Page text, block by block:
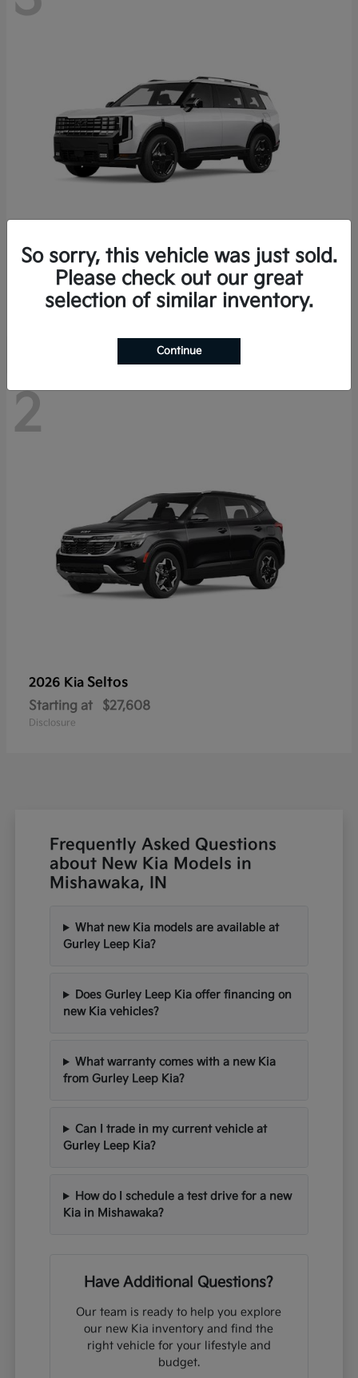
2027 Kia Telluride Hybrid
Starting at $58,912
Disclosure
2
2026 Kia Seltos
Starting at $27,608
Disclosure
Frequently Asked Questions
about New Kia Models in
Mishawaka, IN
What new Kia models are available at
Gurley Leep Kia?
Does Gurley Leep Kia offer financing on
new Kia vehicles?
What warranty comes with a new Kia
from Gurley Leep Kia?
Can I trade in my current vehicle at
Gurley Leep Kia?
How do I schedule a test drive for a new
Kia in Mishawaka?
Have Additional Questions?
Our team is ready to help you explore
our new Kia inventory and find the
right vehicle for your lifestyle and
budget.
So sorry, this vehicle was just sold.
Please check out our great
selection of similar inventory.
Continue